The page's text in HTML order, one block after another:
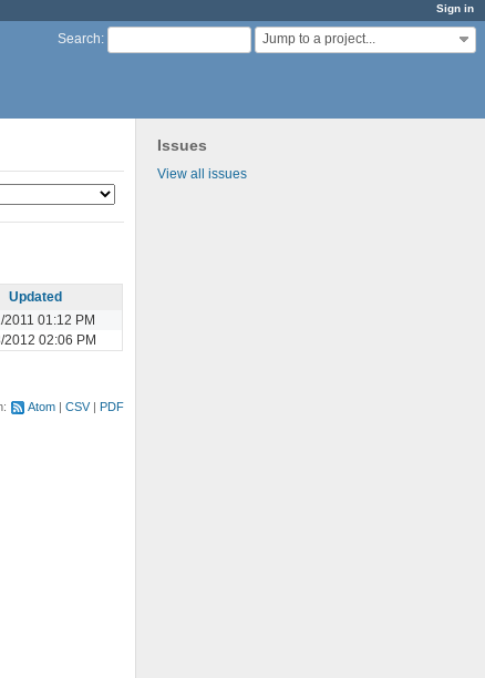
Sign in
Search: Jump to a project...
Issues
View all issues
Updated
2011 01:12 PM
2012 02:06 PM
Atom CSV PDF